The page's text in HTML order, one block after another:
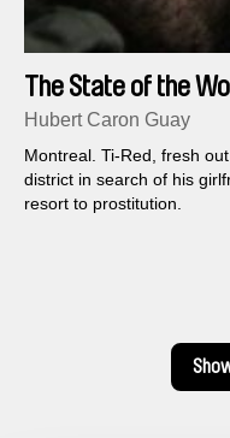
The State of the
Hubert Caron Guay
Montreal. Ti-Red, fresh
district in search of his
resort to prostitution.